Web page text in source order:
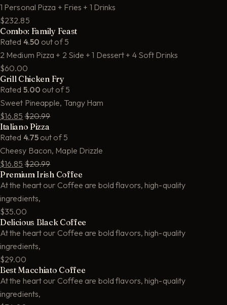
1 Personal Pizza + Fries + 1 Drinks
$232.85
Combo: Family Feast
Rated 4.50 out of 5
2 Medium Pizza + 2 Side + 1 Dessert + 4 Soft Drinks
$60.00
Grill Chicken Fry
Rated 5.00 out of 5
Sweet Pineapple, Tangy Ham
$16.85 $20.99
Italiano Pizza
Rated 4.75out of 5
Cheesy Bacon, Maple Drizzle
$16.85 $20.99
Premium Irish Coffee
At the heart our Coffee are bold flavors, high-quality
ingredients,
$35.00
Delicious Black Coffee
At the heart our Coffee are bold flavors, high-quality
ingredients,
$29.00
Best Macchiato Coffee
At the heart our Coffee are bold flavors, high-quality
ingredients,